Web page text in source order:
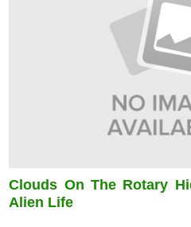
Clouds On The Rotary
Alien Life